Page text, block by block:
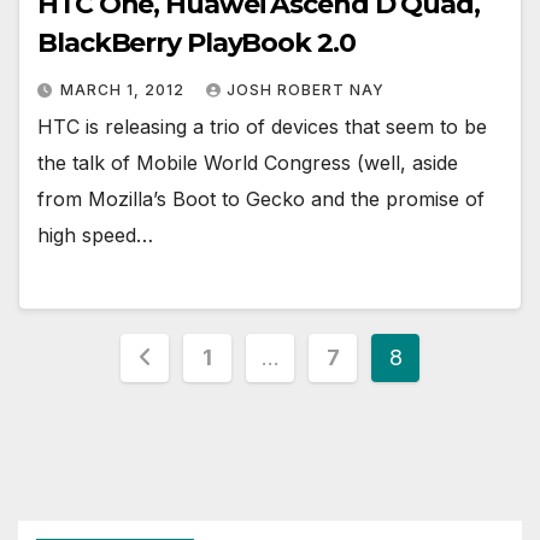
BlackBerry PlayBook 2.0
MARCH 1, 2012 JOSH ROBERT NAY
HTC is releasing a trio of devices that seem to be
the talk of Mobile World Congress (well, aside
from Mozilla’s Boot to Gecko and the promise of
high speed…
Posts
1 … 7 8